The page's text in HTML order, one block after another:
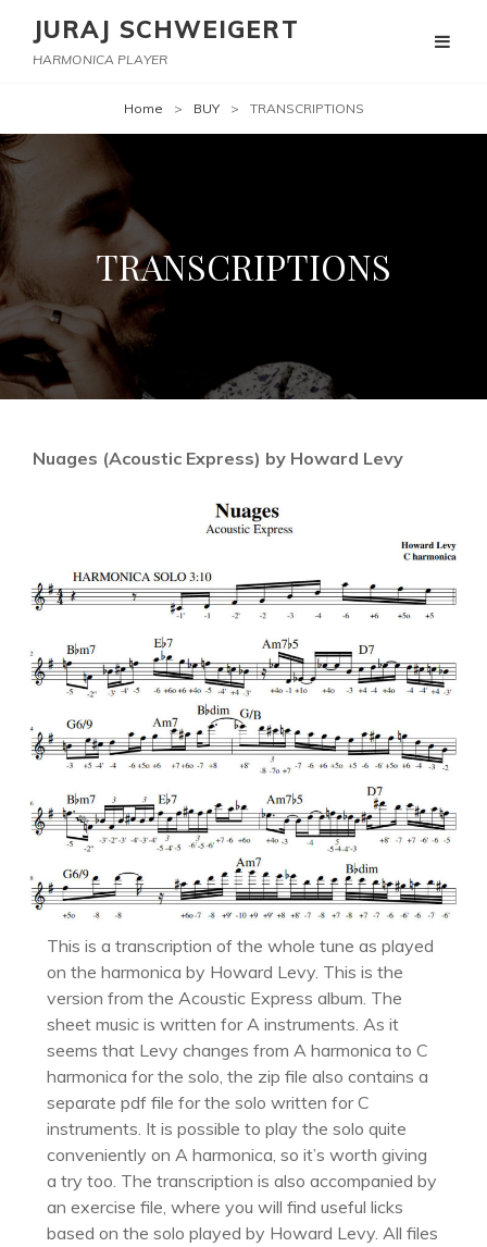
JURAJ SCHWEIGERT
HARMONICA PLAYER
Home > BUY > TRANSCRIPTIONS
TRANSCRIPTIONS
Nuages (Acoustic Express) by Howard Levy
This is a transcription of the whole tune as played
on the harmonica by Howard Levy. This is the
version from the Acoustic Express album. The
sheet music is written for A instruments. As it
seems that Levy changes from A harmonica to C
harmonica for the solo, the zip file also contains a
separate pdf file for the solo written for C
instruments. It is possible to play the solo quite
conveniently on A harmonica, so it’s worth giving
a try too. The transcription is also accompanied by
an exercise file, where you will find useful licks
based on the solo played by Howard Levy. All files